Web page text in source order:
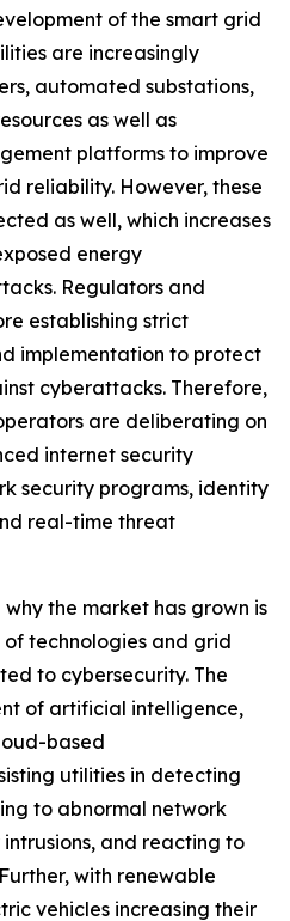
of the smart grid
are increasingly
automated substations,
as well as
platforms to improve
reliability. However, these
as well, which increases
energy
Regulators and
establishing strict
implementation to protect
cyberattacks. Therefore,
are deliberating on
internet security
security programs, identity
real-time threat
the market has grown is
technologies and grid
to cybersecurity. The
of artificial intelligence,
based
utilities in detecting
to abnormal network
and reacting to
with renewable
vehicles increasing their